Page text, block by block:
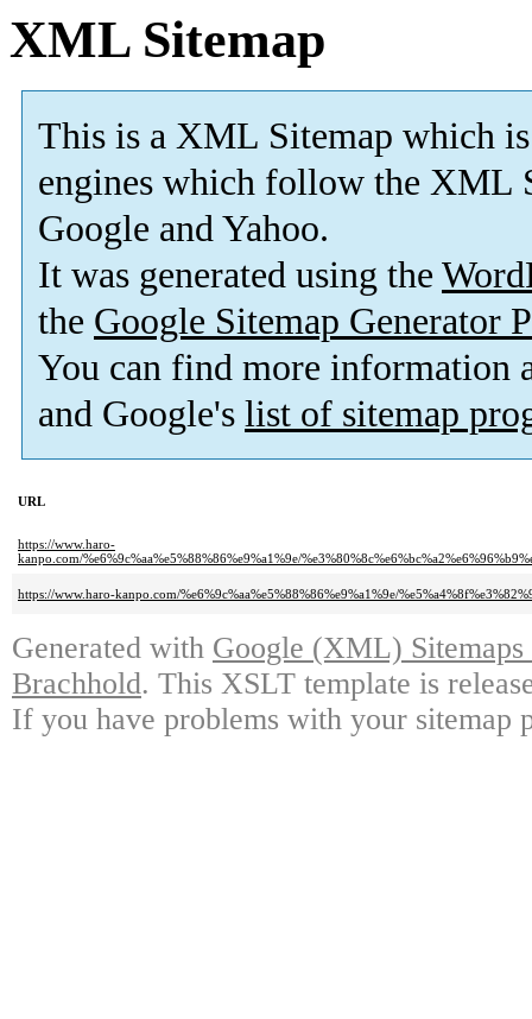
XML Sitemap
This is a XML Sitemap which is
engines which follow the XML
Google and Yahoo.
It was generated using the
the Google Sitemap Generator
You can find more information
and Google's list of sitemap
URL
https://www.haro-
kanpo.com/%e6%9c%aa%e5%88%86%e9%a1%9e/
https://www.haro-kanpo.com/%e6%9c%aa%e5%88%86%e9%a1%9e/
Generated with Google (XML)
Brachhold. This XSLT template is
If you have problems with your sitemap